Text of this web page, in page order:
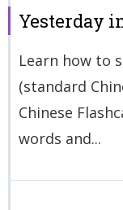
Yesterday
Learn how to
(standard
Chinese
words and...